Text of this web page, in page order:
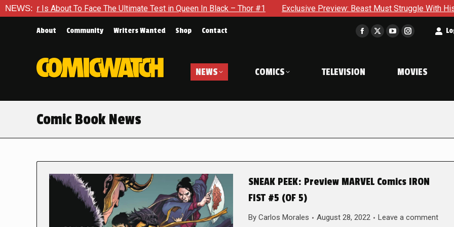
NEWS:
To Face The Ultimate Test in Queen In Black – Thor #1 Exclusive Preview: Beast Must Struggle With His Own Terrible
About Community Writers Wanted Shop Contact
Facebook
in
window
X
window
YouTube
in
window
Instagram
in
window
NEWS COMICS TELEVISION MOVIES
Comic Book News
SNEAK PEEK: Preview MARVEL Comics IRON
FIST #5 (OF 5)
By Carlos Morales August 28, 2022 Leave a comment